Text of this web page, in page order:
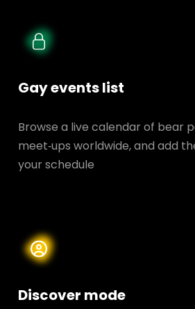
Gay events list
Browse a live calendar of bear
meet‑ups worldwide, and add
your schedule
Discover mode